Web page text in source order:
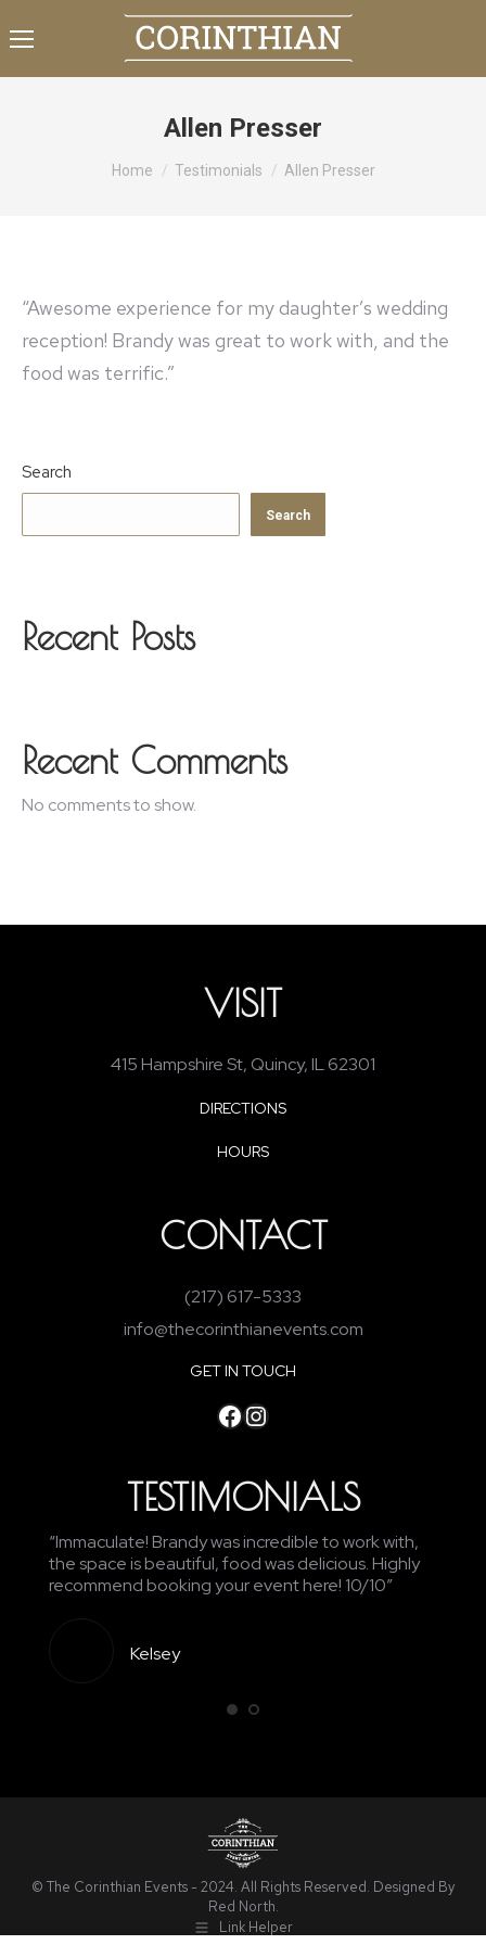
Allen Presser
You are here:
Home Testimonials Allen Presser
“Awesome experience for my daughter’s wedding
reception! Brandy was great to work with, and the
food was terrific.”
Search
Search
Recent Posts
Recent Comments
No comments to show.
VISIT
415 Hampshire St, Quincy, IL 62301
DIRECTIONS
HOURS
CONTACT
(217) 617-5333
info@thecorinthianevents.com
GET IN TOUCH
Facebook
Instagram
TESTIMONIALS
“Immaculate! Brandy was incredible to work with,
the space is beautiful, food was delicious. Highly
recommend booking your event here! 10/10”
Kelsey
© The Corinthian Events - 2024. All Rights Reserved. Designed By
Red North.
Link Helper